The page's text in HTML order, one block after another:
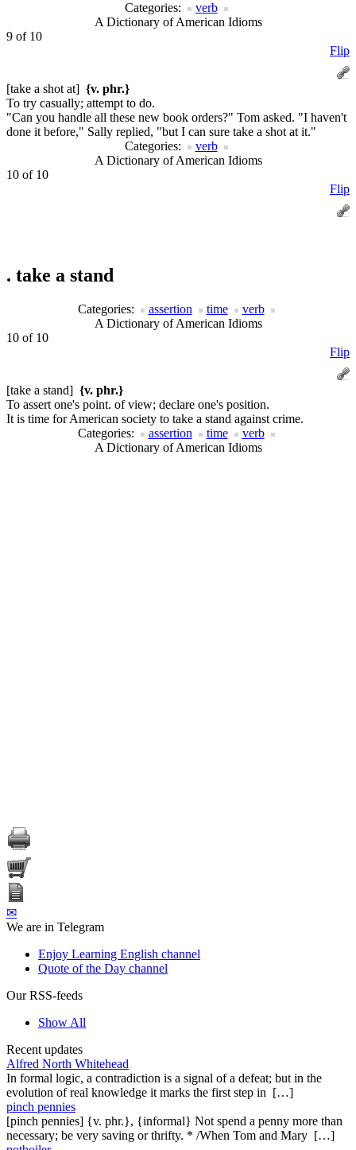
Categories:
verb
A Dictionary of American Idioms
9 of 10
Flip
[take a shot at] {v. phr.}
To try casually; attempt to do.
"Can you handle all these new book orders?" Tom asked. "I haven't
done it before," Sally replied, "but I can sure take a shot at it."
Categories:
verb
A Dictionary of American Idioms
10 of 10
Flip
. take a stand
Categories: assertion time
verb
A Dictionary of American Idioms
10 of 10
Flip
[take a stand] {v. phr.}
To assert one's point. of view; declare one's position.
It is time for American society to take a stand against crime.
Categories:
assertion time
verb
A Dictionary of American Idioms
✉
We are in Telegram
Enjoy Learning English channel
Quote of the Day channel
Our RSS-feeds
Show All
Recent updates
Alfred North Whitehead
In formal logic, a contradiction is a signal of a defeat; but in the
evolution of real knowledge it marks the first step in […]
pinch pennies
[pinch pennies] {v. phr.}, {informal} Not spend a penny more than
necessary; be very saving or thrifty. * /When Tom and Mary […]